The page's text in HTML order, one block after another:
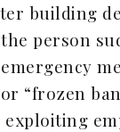
building
person
“frozen
exploiting